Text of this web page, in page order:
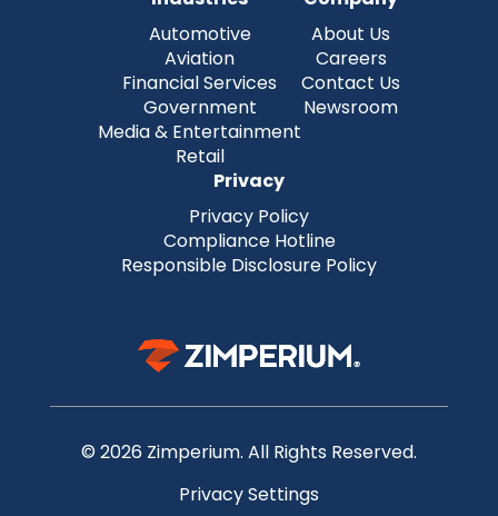
Automotive
Aviation
Financial Services
Government
Media & Entertainment
Retail
About Us
Careers
Contact Us
Newsroom
Privacy
Privacy Policy
Compliance Hotline
Responsible Disclosure Policy
© 2026 Zimperium. All Rights Reserved.
Privacy Settings